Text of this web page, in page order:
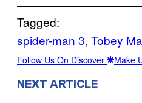
Tagged:
spider-man 3, Tobey
Follow Us On Discover Make
NEXT ARTICLE